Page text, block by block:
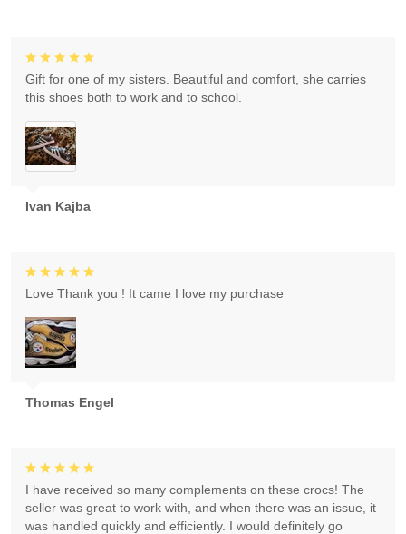
Ivan Kajba
Gift for one of my sisters. Beautiful and comfort, she carries
this shoes both to work and to school.
Thomas Engel
Love Thank you ! It came I love my purchase
I have received so many complements on these crocs! The
seller was great to work with, and when there was an issue, it
was handled quickly and efficiently. I would definitely go